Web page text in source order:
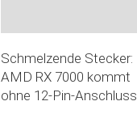
Schmelzende Stecker:
AMD RX 7000 kommt
ohne 12-Pin-Anschluss